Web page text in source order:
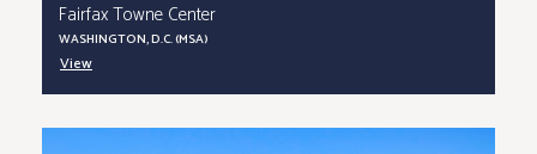
Fairfax Towne Center
WASHINGTON, D.C. (MSA)
View